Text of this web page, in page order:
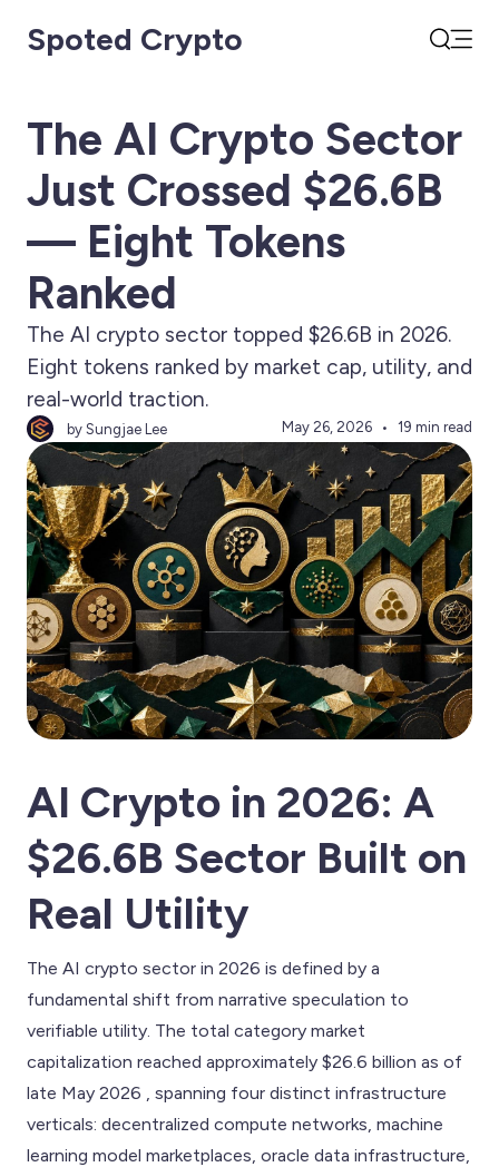
Spoted Crypto
The AI Crypto Sector
Just Crossed $26.6B
— Eight Tokens
Ranked
The AI crypto sector topped $26.6B in 2026.
Eight tokens ranked by market cap, utility, and
real-world traction.
by Sungjae Lee May 26, 2026 19 min read
AI Crypto in 2026: A
$26.6B Sector Built on
Real Utility
The AI crypto sector in 2026 is defined by a
fundamental shift from narrative speculation to
verifiable utility. The total category market
capitalization reached approximately $26.6 billion as of
late May 2026 , spanning four distinct infrastructure
verticals: decentralized compute networks, machine
learning model marketplaces, oracle data infrastructure,